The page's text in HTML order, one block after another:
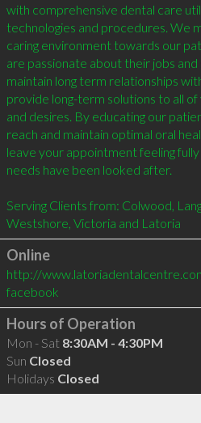
with comprehensive dental care
technologies and procedures. We
caring environment towards our
are passionate about their jobs
maintain long term relationships
provide long-term solutions to all
and desires. By educating our
reach and maintain optimal oral
leave your appointment feeling
needs have been looked after.
Serving Clients from: Colwood,
Online
http://
facebook
Hours of Operation
Mon - Sat 8:30AM - 4:30PM
Sun Closed
Holidays Closed